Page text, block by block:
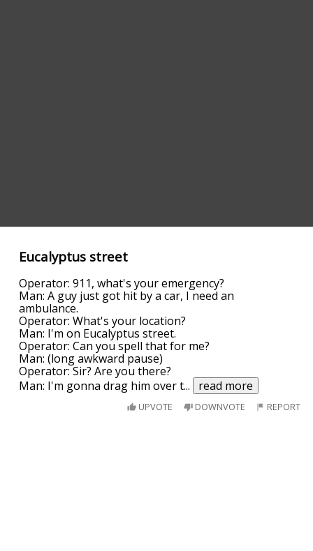
Eucalyptus street
Operator: 911, what's your emergency?
Man: A guy just got hit by a car, I need an
ambulance.
Operator: What's your location?
Man: I'm on Eucalyptus street.
Operator: Can you spell that for me?
Man: (long awkward pause)
Operator: Sir? Are you there?
Man: I'm gonna drag him over t... read more
UPVOTE DOWNVOTE REPORT